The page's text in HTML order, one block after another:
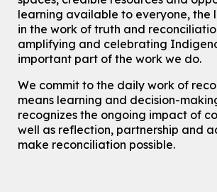
Babies & Ones Music
Mon, Aug 10, 10:30am - 11:00am
McCormick Branch
For babies and ones ages birth to 24
Transition to Kindergarten
Mon, Aug 10, 10:30am - 11:30am
Eastside Branch -Program Room
For kids ages 3 to 4 years with a caregiver.
intended for children entering kindergarten in
Registration is now closed
learning available to everyone, the
in the work of truth and
amplifying and celebrating
important part of the work we do.
We commit to the daily work of
means learning and decision-
recognizes the ongoing impact of
well as reflection, partnership and
make reconciliation possible.